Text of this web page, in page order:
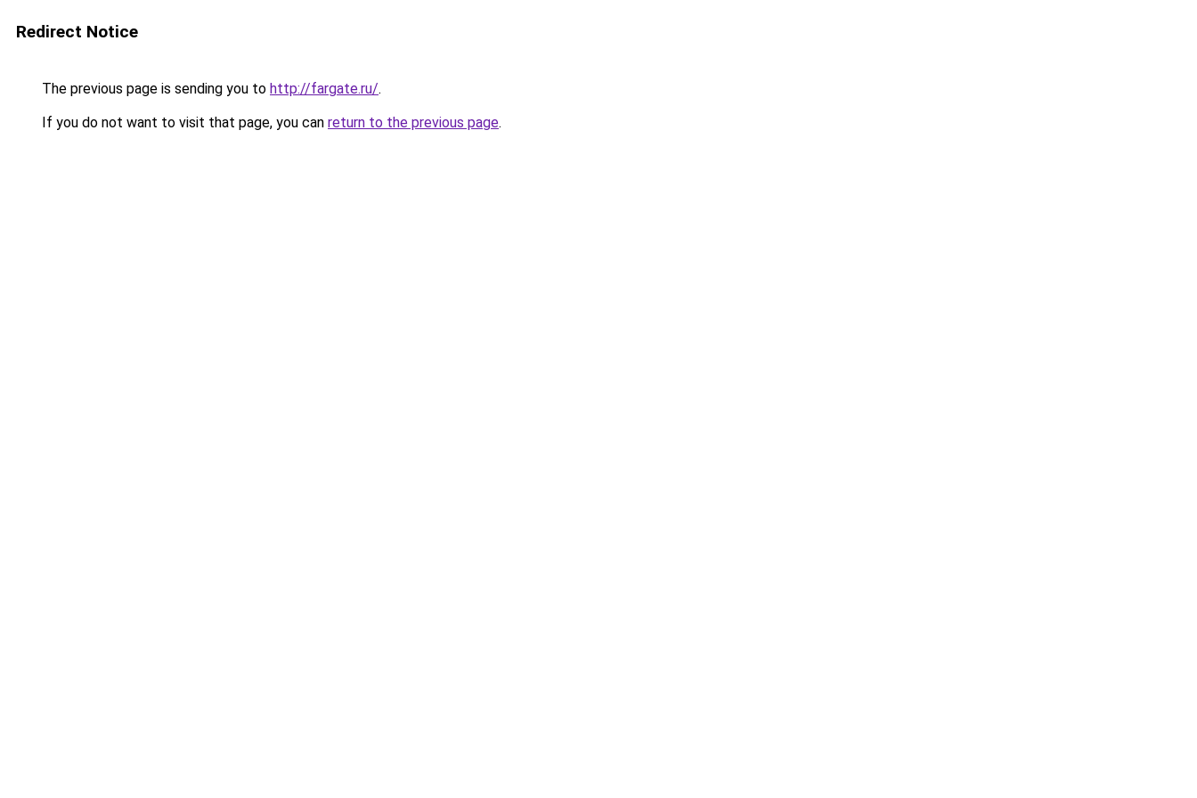
Redirect Notice
The previous page is sending you to http://fargate.ru/.
If you do not want to visit that page, you can return to the previous page.